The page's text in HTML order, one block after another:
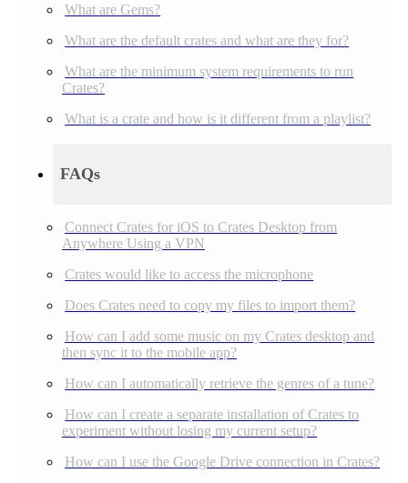
What are Gems?
What are the default crates and what are they for?
What are the minimum system requirements to run
Crates?
What is a crate and how is it different from a playlist?
FAQs
Connect Crates for iOS to Crates Desktop from
Anywhere Using a VPN
Crates would like to access the microphone
Does Crates need to copy my files to import them?
How can I add some music on my Crates desktop and
then sync it to the mobile app?
How can I automatically retrieve the genres of a tune?
How can I create a separate installation of Crates to
experiment without losing my current setup?
How can I use the Google Drive connection in Crates?